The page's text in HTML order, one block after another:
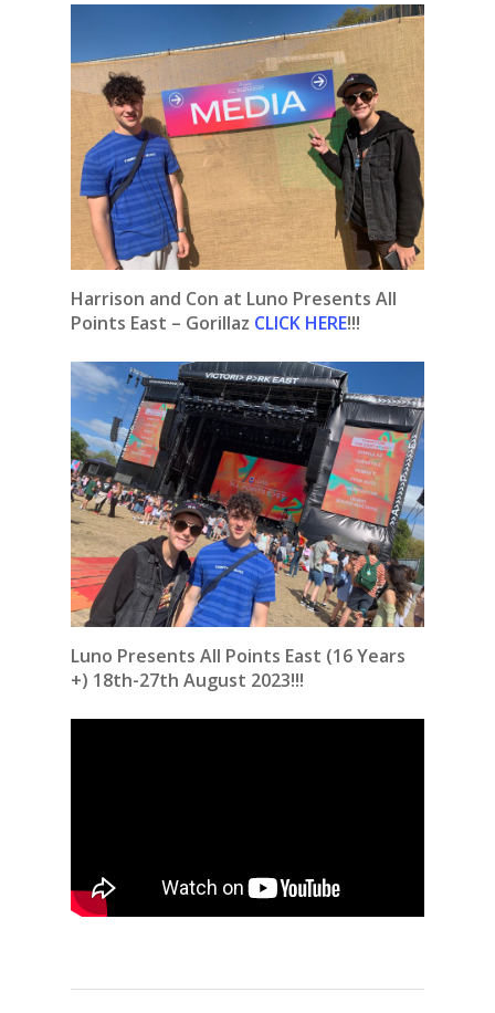
Harrison and Con at Luno Presents All
Points East – Gorillaz CLICK HERE!!!
Luno Presents All Points East (16 Years
+) 18th-27th August 2023!!!